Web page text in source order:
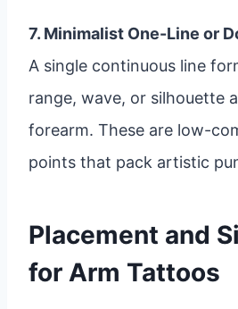
7. Minimalist One-Line or
A single continuous line
range, wave, or silhouette
forearm. These are low-
points that pack artistic
Placement and
for Arm Tattoos